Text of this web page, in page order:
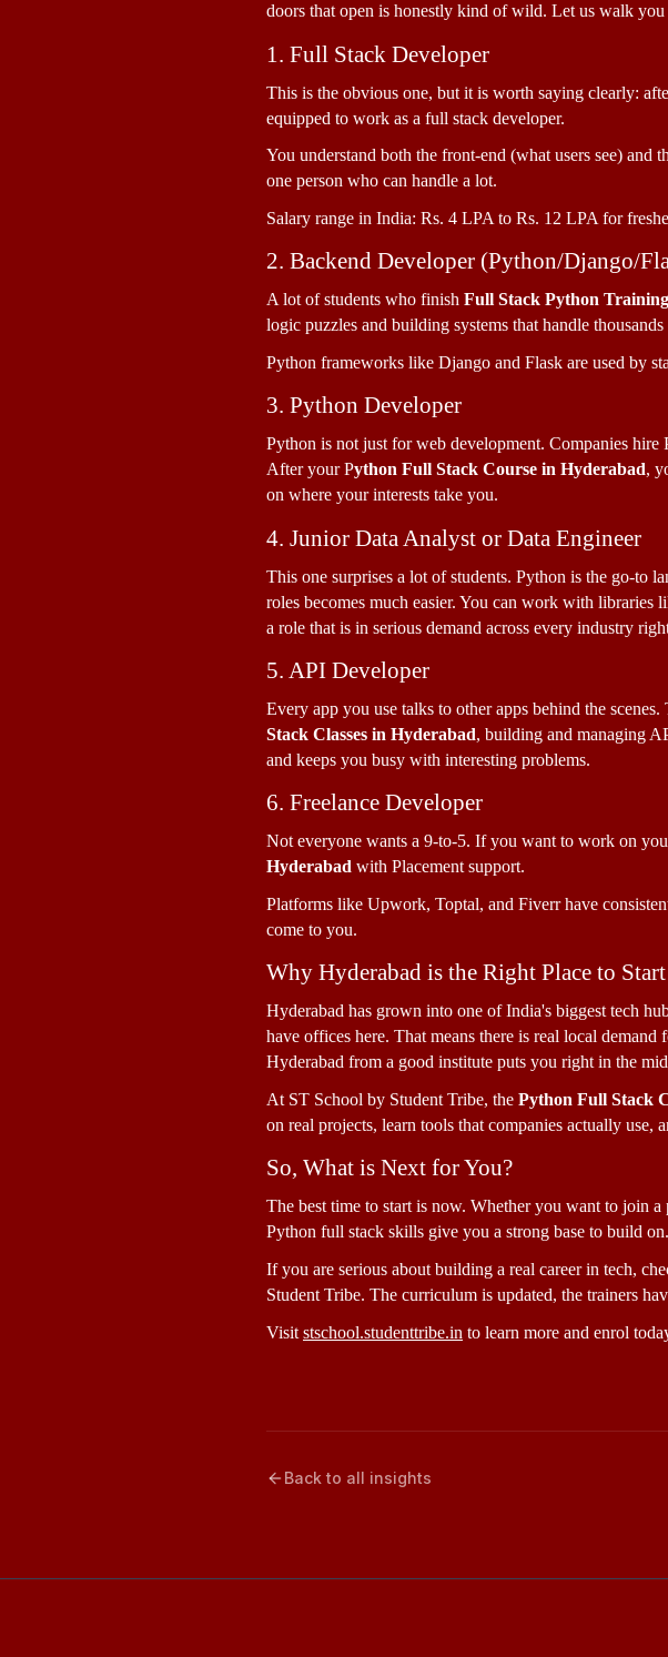
doors that open is honestly kind of wild. Let us walk
1. Full Stack Developer
This is the obvious one, but it is worth saying clearly:
equipped to work as a full stack developer.
You understand both the front-end (what users see)
one person who can handle a lot.
Salary range in India: Rs. 4 LPA to Rs. 12 LPA for
2. Backend Developer (Python/Django/
A lot of students who finish Full Stack Python
logic puzzles and building systems that handle
Python frameworks like Django and Flask are used by
3. Python Developer
Python is not just for web development. Companies hire
After your Python Full Stack Course in Hyderabad,
on where your interests take you.
4. Junior Data Analyst or Data Engineer
This one surprises a lot of students. Python is the go-to
roles becomes much easier. You can work with libraries
a role that is in serious demand across every industry
5. API Developer
Every app you use talks to other apps behind the
Stack Classes in Hyderabad, building and managing
and keeps you busy with interesting problems.
6. Freelance Developer
Not everyone wants a 9-to-5. If you want to work on
Hyderabad with Placement support.
Platforms like Upwork, Toptal, and Fiverr have
come to you.
Why Hyderabad is the Right Place to Start
Hyderabad has grown into one of India's biggest tech
have offices here. That means there is real local
Hyderabad from a good institute puts you right in the
At ST School by Student Tribe, the Python Full Stack
on real projects, learn tools that companies actually use,
So, What is Next for You?
The best time to start is now. Whether you want to join
Python full stack skills give you a strong base to build on.
If you are serious about building a real career in tech,
Student Tribe. The curriculum is updated, the trainers
Visit stschool.studenttribe.in to learn more and enrol
Back to all insights